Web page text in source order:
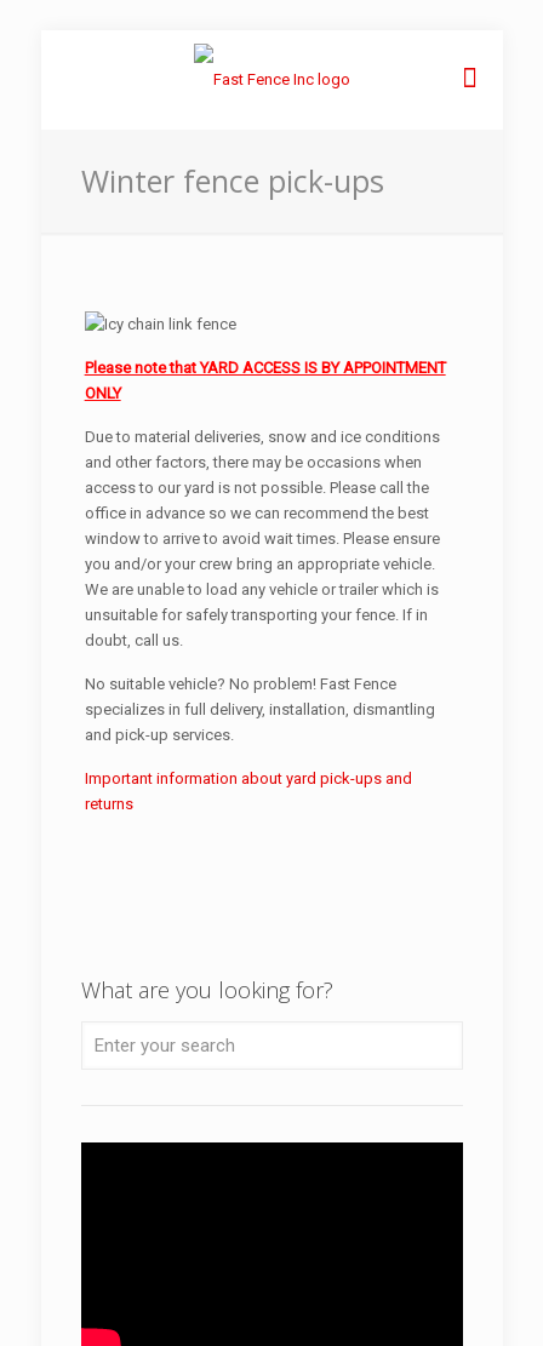
Winter fence pick-ups
Please note that YARD ACCESS IS BY APPOINTMENT
ONLY
Due to material deliveries, snow and ice conditions
and other factors, there may be occasions when
access to our yard is not possible. Please call the
office in advance so we can recommend the best
window to arrive to avoid wait times. Please ensure
you and/or your crew bring an appropriate vehicle.
We are unable to load any vehicle or trailer which is
unsuitable for safely transporting your fence. If in
doubt, call us.
No suitable vehicle? No problem! Fast Fence
specializes in full delivery, installation, dismantling
and pick-up services.
Important information about yard pick-ups and
returns
What are you looking for?